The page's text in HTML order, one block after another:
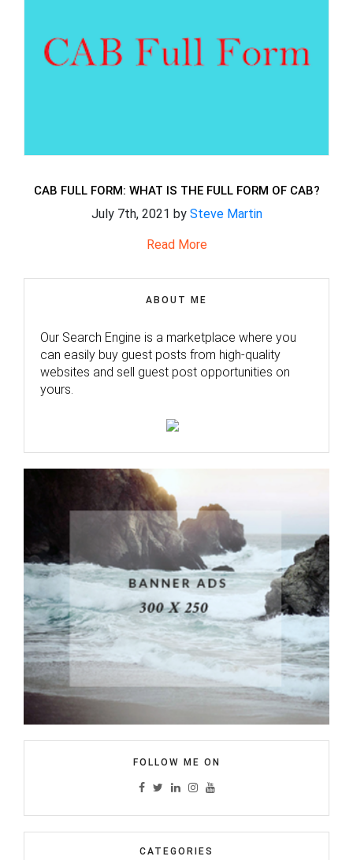
CAB FULL FORM: WHAT IS THE FULL FORM OF CAB?
July 7th, 2021 by Steve Martin
Read More
ABOUT ME
Our Search Engine is a marketplace where you
can easily buy guest posts from high-quality
websites and sell guest post opportunities on
yours.
FOLLOW ME ON
CATEGORIES